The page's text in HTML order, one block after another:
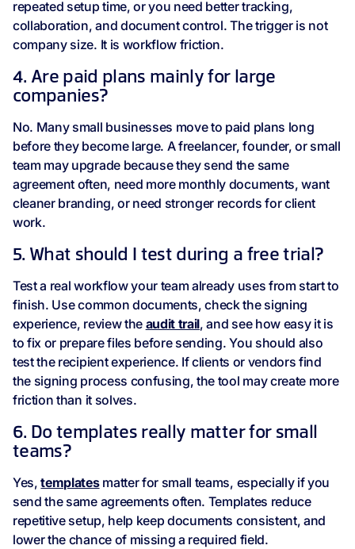
repeated setup time, or you need better tracking,
collaboration, and document control. The trigger is not
company size. It is workflow friction.
4. Are paid plans mainly for large
companies?
No. Many small businesses move to paid plans long
before they become large. A freelancer, founder, or small
team may upgrade because they send the same
agreement often, need more monthly documents, want
cleaner branding, or need stronger records for client
work.
5. What should I test during a free trial?
Test a real workflow your team already uses from start to
finish. Use common documents, check the signing
experience, review the audit trail, and see how easy it is
to fix or prepare files before sending. You should also
test the recipient experience. If clients or vendors find
the signing process confusing, the tool may create more
friction than it solves.
6. Do templates really matter for small
teams?
Yes,templatesmatter for small teams, especially if you
send the same agreements often. Templates reduce
repetitive setup, help keep documents consistent, and
lower the chance of missing a required field.